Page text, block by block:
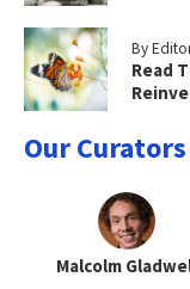
By
Read
Our Curators
Malcolm